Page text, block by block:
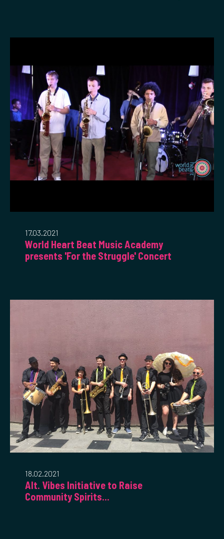
17.03.2021
World Heart Beat Music Academy
presents 'For the Struggle' Concert
18.02.2021
Alt. Vibes Initiative to Raise
Community Spirits...